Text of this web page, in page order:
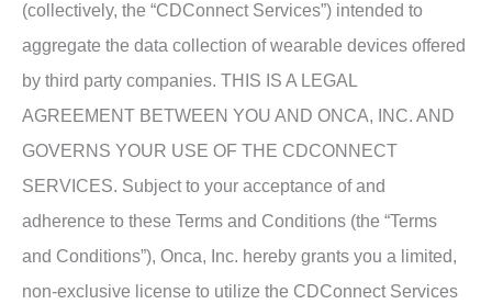
(collectively, the “CDConnect Services”) intended to
aggregate the data collection of wearable devices offered
by third party companies. THIS IS A LEGAL
AGREEMENT BETWEEN YOU AND ONCA, INC. AND
GOVERNS YOUR USE OF THE CDCONNECT
SERVICES. Subject to your acceptance of and
adherence to these Terms and Conditions (the “Terms
and Conditions”), Onca, Inc. hereby grants you a limited,
non-exclusive license to utilize the CDConnect Services